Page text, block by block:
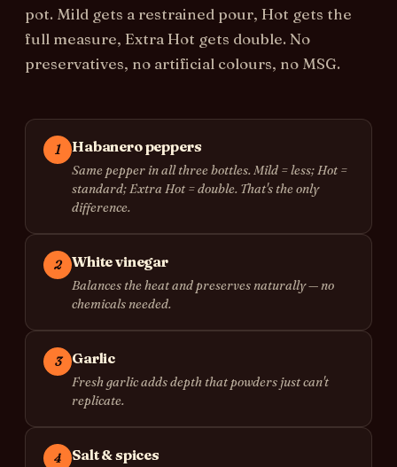
pot. Mild gets a restrained pour, Hot gets the
full measure, Extra Hot gets double. No
preservatives, no artificial colours, no MSG.
1 Habanero peppers
Same pepper in all three bottles. Mild = less; Hot =
standard; Extra Hot = double. That's the only
difference.
2 White vinegar
Balances the heat and preserves naturally — no
chemicals needed.
3 Garlic
Fresh garlic adds depth that powders just can't
replicate.
4 Salt & spices